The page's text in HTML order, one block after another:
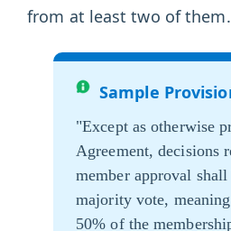
from at least two of them.
Sample
"Except as otherwise
Agreement, decisions
member approval shall
majority vote,
50% of the